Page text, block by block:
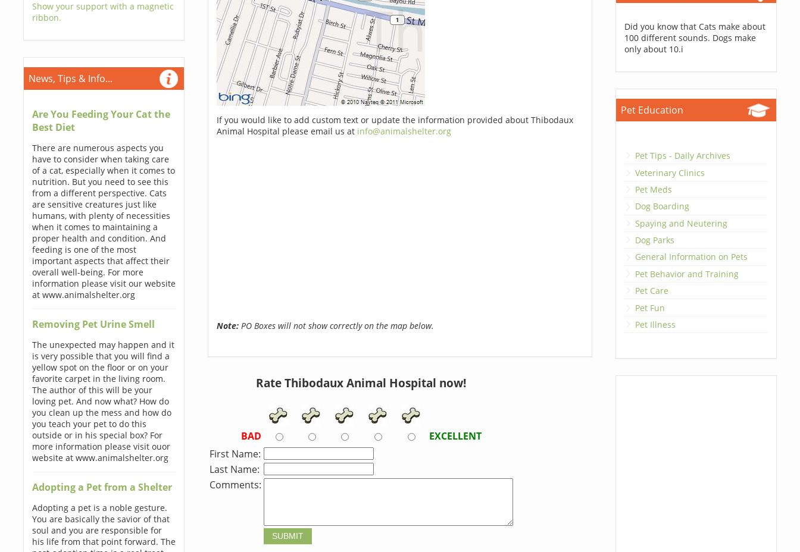
Show your support with a magnetic
ribbon.
News, Tips & Info...
Are You Feeding Your Cat the
Best Diet
There are numerous aspects you
have to consider when taking care
of a cat, especially when it comes to
nutrition. But you need to see this
from a different perspective. Cats
are sensitive creatures just like
humans, with plenty of necessities
when it comes to maintaining a
proper health and condition. And
feeding is one of the most
important aspects that affect their
overall well-being. For more
information please visit our website
at www.animalshelter.org
Removing Pet Urine Smell
The unexpected may happen and it
is very possible that you will find a
yellow spot on the floor or on your
favorite carpet in the living room.
The author of this will be your
loving pet. And now what? How do
you clean up the mess and how do
you teach your pet to do this
outside or in his special box? For
more information please visit ouor
website at www.animalshelter.org
Adopting a Pet from a Shelter
Adopting a pet is a noble gesture.
You are basically the savior of that
soul and you are responsible for
his life from that point forward. The
If you would like to add custom text or update the information provided about Thibodaux
Animal Hospital please email us at info@animalshelter.org
Note:PO Boxes will not show correctly on the map below.
Rate Thibodaux Animal Hospital now!
BAD
EXCELLENT
First Name:
Last Name:
Comments:
Did you know that Cats make about
100 different sounds. Dogs make
only about 10.i
Pet Education
Pet Tips - Daily Archives
Veterinary Clinics
Pet Meds
Dog Boarding
Spaying and Neutering
Dog Parks
General Information on Pets
Pet Behavior and Training
Pet Care
Pet Fun
Pet Illness